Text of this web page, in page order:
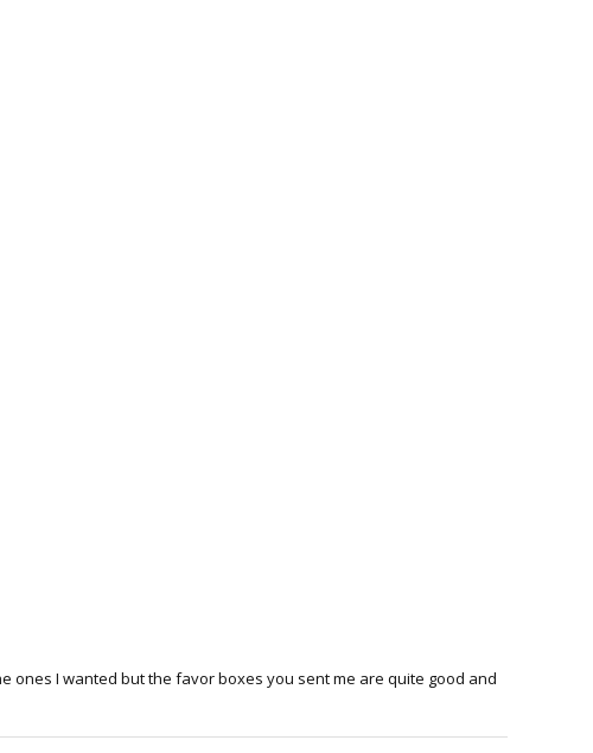
ones I wanted but the favor boxes you sent me are quite good and